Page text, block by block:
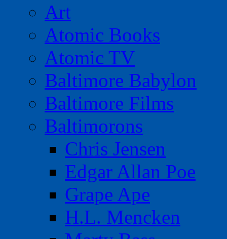
Art
Atomic Books
Atomic TV
Baltimore Babylon
Baltimore Films
Baltimorons
Chris Jensen
Edgar Allan Poe
Grape Ape
H.L. Mencken